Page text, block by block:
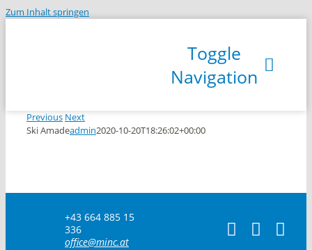
Zum Inhalt springen
Toggle
Navigation
Previous Next
Ski Amadeadmin2020-10-20T18:26:02+00:00
+43 664 885 15
336
office@minc.at